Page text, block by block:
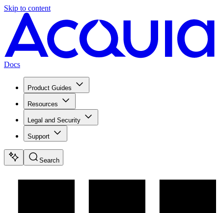
Skip to content
Docs
Product Guides
Resources
Legal and Security
Support
Search